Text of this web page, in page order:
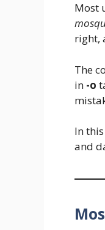
Most
right,
The
in -o
In
and